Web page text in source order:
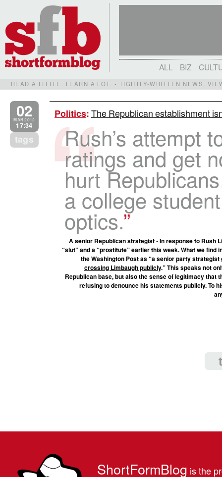
ALL BIZ
READ A LITTLE. LEARN A LOT. • TIGHTLY-WRITTEN NEWS,
02
MAR 2012
17:34
tags
Politics:The Republican establishment
Rush’s attempt
ratings and get
hurt
a college
optics.
A senior Republican strategist • In response to Rush
“slut” and a “prostitute” earlier this week. What we
the Washington Post as “a senior party
crossing Limbaugh publicly.” This speaks not
Republican base, but also the sense of legitimacy that
refusing to denounce his statements publicly. To
ShortFormBlog is the